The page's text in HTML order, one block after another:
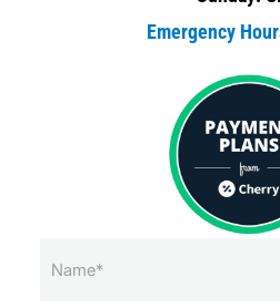
Emergency